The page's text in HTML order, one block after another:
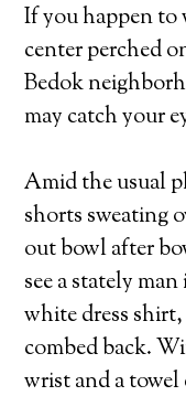
If you happen to
center perched
Bedok
may catch your
Amid the usual
shorts sweating
out bowl after
see a stately
white dress
combed back.
wrist and a towel